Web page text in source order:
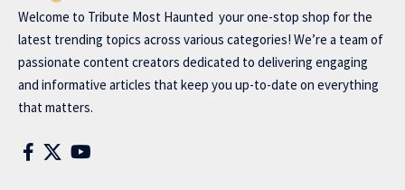
Welcome to Tribute Most Haunted your one-stop shop for the
latest trending topics across various categories! We’re a team of
passionate content creators dedicated to delivering engaging
and informative articles that keep you up-to-date on everything
that matters.